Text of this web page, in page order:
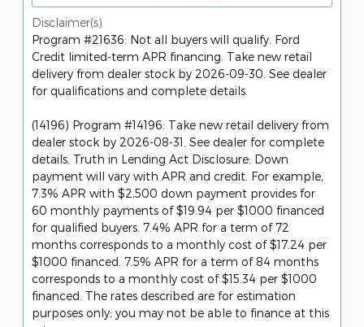
Disclaimer(s)
Program #21636: Not all buyers will qualify. Ford
Credit limited-term APR financing. Take new retail
delivery from dealer stock by 2026-09-30. See dealer
for qualifications and complete details.
(14196) Program #14196: Take new retail delivery from
dealer stock by 2026-08-31. See dealer for complete
details. Truth in Lending Act Disclosure: Down
payment will vary with APR and credit. For example,
7.3% APR with $2,500 down payment provides for
60 monthly payments of $19.94 per $1000 financed
for qualified buyers. 7.4% APR for a term of 72
months corresponds to a monthly cost of $17.24 per
$1000 financed. 7.5% APR for a term of 84 months
corresponds to a monthly cost of $15.34 per $1000
financed. The rates described are for estimation
purposes only; you may not be able to finance at this